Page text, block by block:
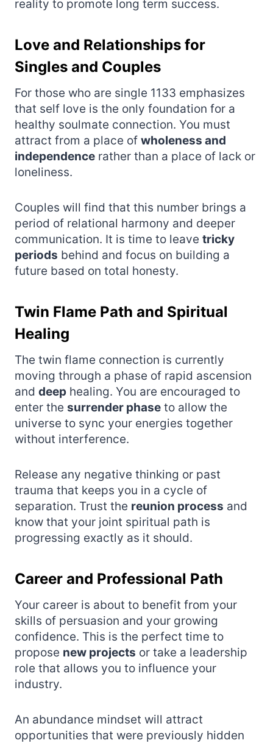
reality to promote long term success.
Love and Relationships for
Singles and Couples
For those who are single 1133 emphasizes
that self love is the only foundation for a
healthy soulmate connection. You must
attract from a place of wholeness and
independence rather than a place of lack or
loneliness.
Couples will find that this number brings a
period of relational harmony and deeper
communication. It is time to leave tricky
periods behind and focus on building a
future based on total honesty.
Twin Flame Path and Spiritual
Healing
The twin flame connection is currently
moving through a phase of rapid ascension
and deep healing. You are encouraged to
enter the surrender phase to allow the
universe to sync your energies together
without interference.
Release any negative thinking or past
trauma that keeps you in a cycle of
separation. Trust the reunion process and
know that your joint spiritual path is
progressing exactly as it should.
Career and Professional Path
Your career is about to benefit from your
skills of persuasion and your growing
confidence. This is the perfect time to
propose new projects or take a leadership
role that allows you to influence your
industry.
An abundance mindset will attract
opportunities that were previously hidden